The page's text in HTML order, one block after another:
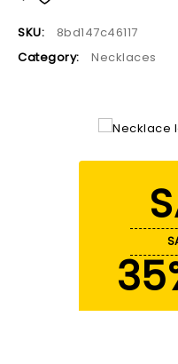
SKU:
8bd147c46117
Category:
Necklaces